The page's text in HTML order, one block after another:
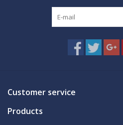
Customer service
Products